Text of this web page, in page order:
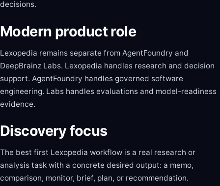
decisions.
Modern product role
Lexopedia remains separate from AgentFoundry and
DeepBrainz Labs. Lexopedia handles research and decision
support. AgentFoundry handles governed software
engineering. Labs handles evaluations and model-readiness
evidence.
Discovery focus
The best first Lexopedia workflow is a real research or
analysis task with a concrete desired output: a memo,
comparison, monitor, brief, plan, or recommendation.